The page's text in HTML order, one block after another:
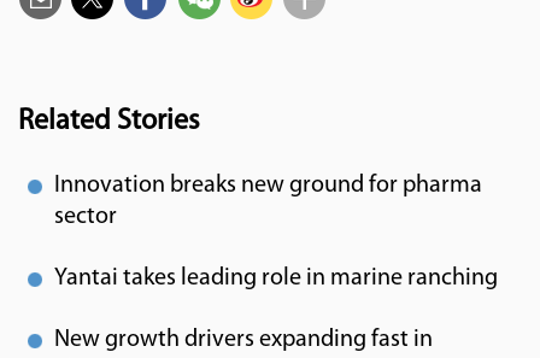
Related Stories
Innovation breaks new ground for pharma
sector
Yantai takes leading role in marine ranching
New growth drivers expanding fast in